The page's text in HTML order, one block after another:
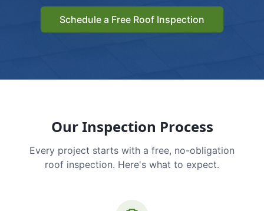
Schedule a Free Roof Inspection
Our Inspection Process
Every project starts with a free, no-obligation
roof inspection. Here's what to expect.